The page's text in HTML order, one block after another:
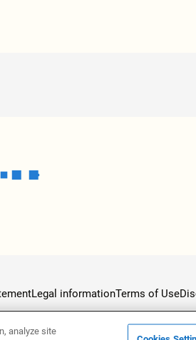
Legal informationTerms of Use
analyze site